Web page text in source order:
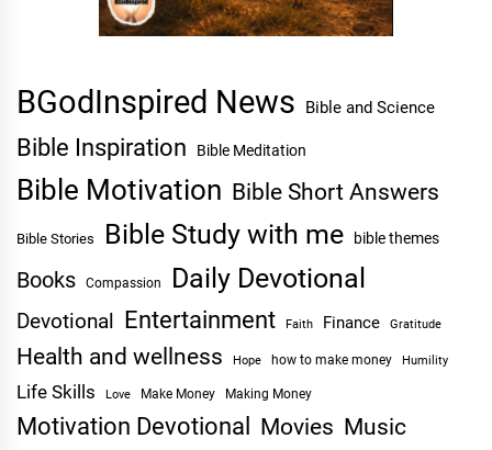
BGodInspired News Bible and Science
Bible Inspiration Bible Meditation
Bible Motivation Bible Short Answers
Bible Stories Bible Study with me bible themes
Books Compassion Daily Devotional
Devotional Entertainment Faith Finance Gratitude
Health and wellness Hope how to make money Humility
Life Skills Love Make Money Making Money
Motivation Devotional Movies Music